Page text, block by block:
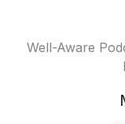
Well-Aware